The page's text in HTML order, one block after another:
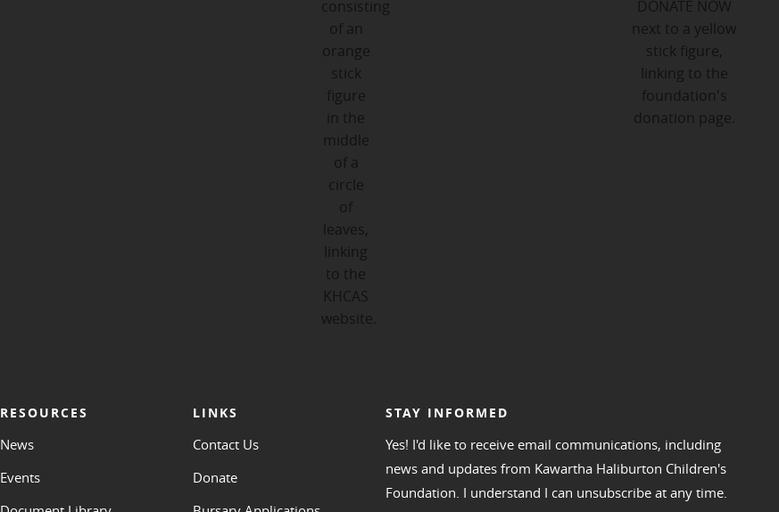
RESOURCES
News
Events
LINKS
Contact Us
Donate
STAY INFORMED
Yes! I'd like to receive email communications, including
news and updates from Kawartha Haliburton Children's
Foundation. I understand I can unsubscribe at any time.